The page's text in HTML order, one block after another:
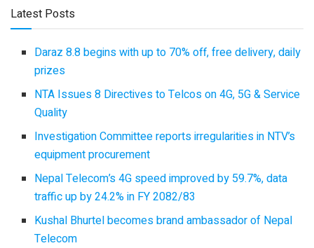
Latest Posts
Daraz 8.8 begins with up to 70% off, free delivery, daily
prizes
NTA Issues 8 Directives to Telcos on 4G, 5G & Service
Quality
Investigation Committee reports irregularities in NTV’s
equipment procurement
Nepal Telecom’s 4G speed improved by 59.7%, data
traffic up by 24.2% in FY 2082/83
Kushal Bhurtel becomes brand ambassador of Nepal
Telecom